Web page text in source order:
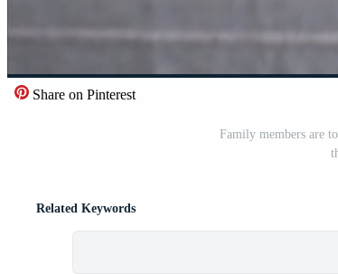
Share on Pinterest
Family members are
Related Keywords